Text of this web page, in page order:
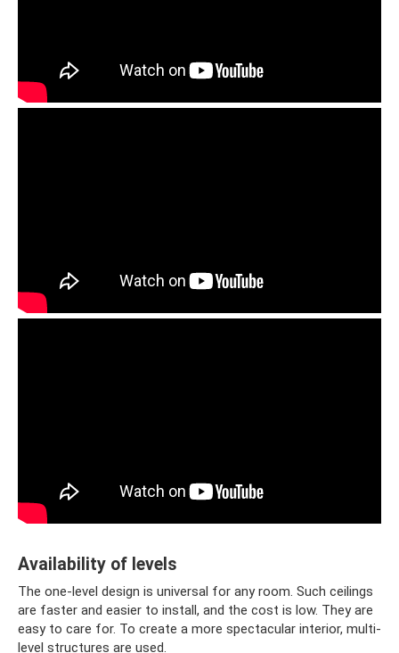
Availability of levels
The one-level design is universal for any room. Such ceilings
are faster and easier to install, and the cost is low. They are
easy to care for. To create a more spectacular interior, multi-
level structures are used.